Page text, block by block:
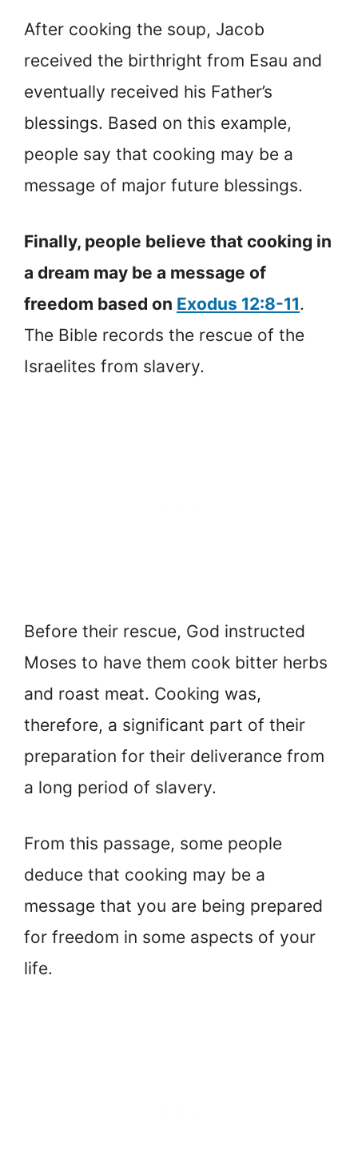
After cooking the soup, Jacob
received the birthright from Esau and
eventually received his Father’s
blessings. Based on this example,
people say that cooking may be a
message of major future blessings.
Finally, people believe that cooking in
a dream may be a message of
freedom based on Exodus 12:8-11.
The Bible records the rescue of the
Israelites from slavery.
Before their rescue, God instructed
Moses to have them cook bitter herbs
and roast meat. Cooking was,
therefore, a significant part of their
preparation for their deliverance from
a long period of slavery.
From this passage, some people
deduce that cooking may be a
message that you are being prepared
for freedom in some aspects of your
life.